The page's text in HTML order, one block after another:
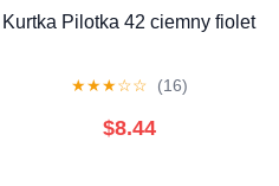
Kurtka Pilotka 42 ciemny fiolet
★★★☆☆ (16)
$8.44